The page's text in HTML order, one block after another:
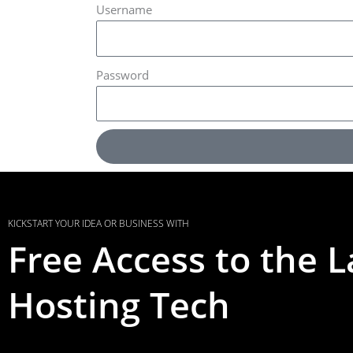
Username
Password
KICKSTART YOUR IDEA OR BUSINESS WITH
Free Access to the
Hosting Tech